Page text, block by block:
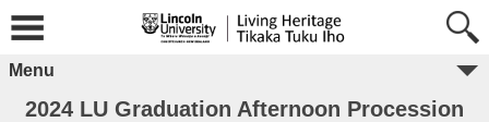
Menu
2024 LU Graduation Afternoon Procession